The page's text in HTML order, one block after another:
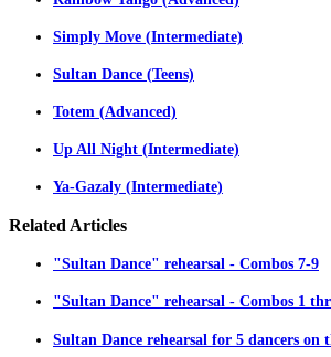
Simply Move (Intermediate)
Sultan Dance (Teens)
Totem (Advanced)
Up All Night (Intermediate)
Ya-Gazaly (Intermediate)
Related Articles
"Sultan Dance" rehearsal - Combos 7-9
"Sultan Dance" rehearsal - Combos 1
Sultan Dance rehearsal for 5 dancers on